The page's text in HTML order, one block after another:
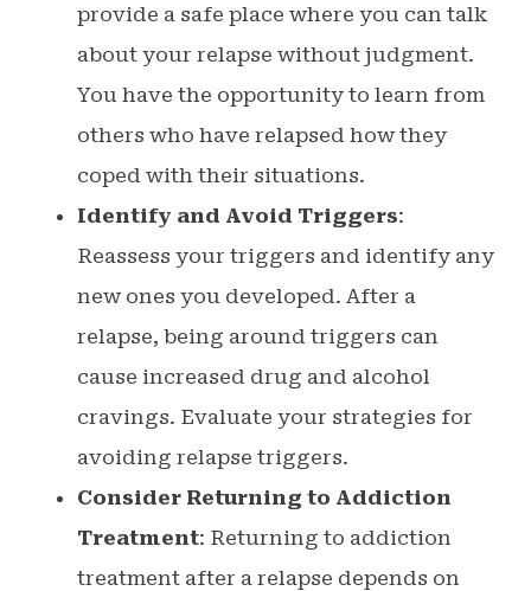
provide a safe place where you can talk
about your relapse without judgment.
You have the opportunity to learn from
others who have relapsed how they
coped with their situations.
Identify and Avoid Triggers:
Reassess your triggers and identify any
new ones you developed. After a
relapse, being around triggers can
cause increased drug and alcohol
cravings. Evaluate your strategies for
avoiding relapse triggers.
Consider Returning to Addiction
Treatment: Returning to addiction
treatment after a relapse depends on